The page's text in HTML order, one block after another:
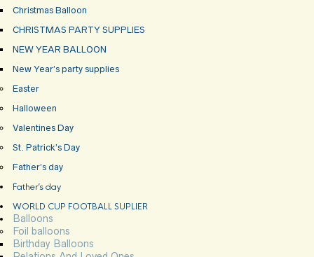
Christmas Balloon
CHRISTMAS PARTY SUPPLIES
NEW YEAR BALLOON
New Year’s party supplies
Easter
Halloween
Valentines Day
St. Patrick’s Day
Father’s day
Father’s day
WORLD CUP FOOTBALL SUPLIER
Balloons
Foil balloons
Birthday Balloons